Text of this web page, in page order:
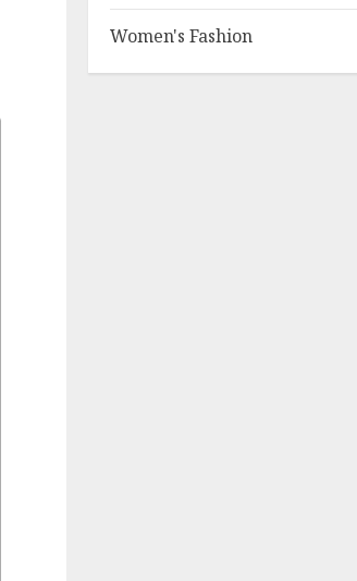
Women's Fashion